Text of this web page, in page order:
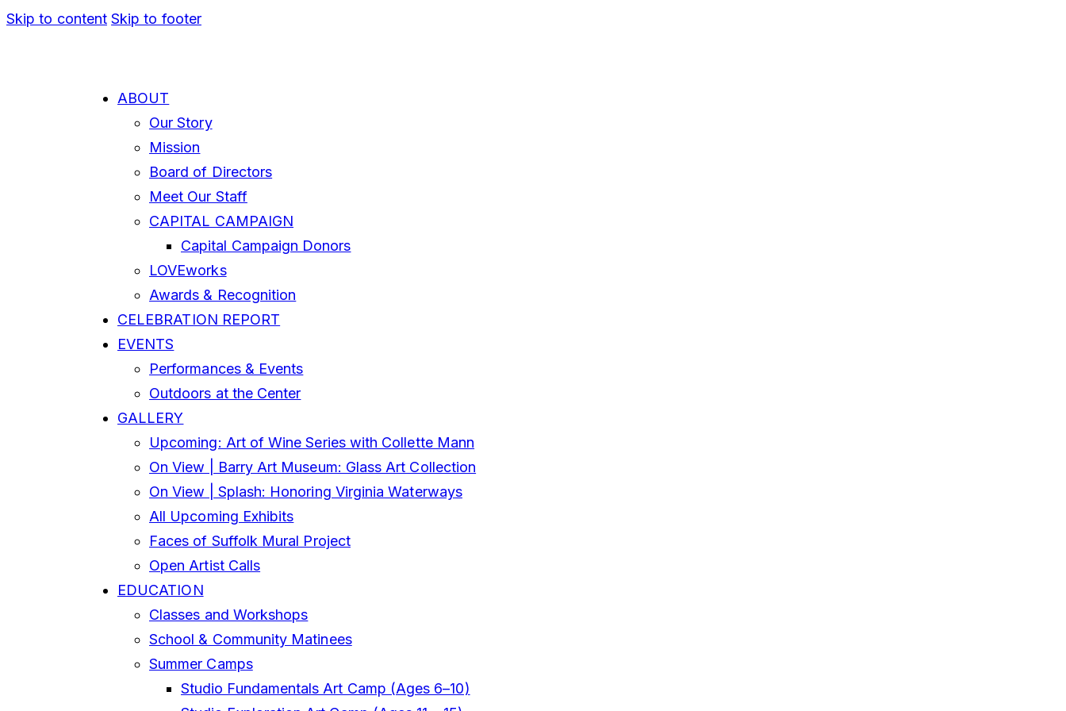
Skip to content Skip to footer
ABOUT
Our Story
Mission
Board of Directors
Meet Our Staff
CAPITAL CAMPAIGN
Capital Campaign Donors
LOVEworks
Awards & Recognition
CELEBRATION REPORT
EVENTS
Performances & Events
Outdoors at the Center
GALLERY
Upcoming: Art of Wine Series with Collette Mann
On View | Barry Art Museum: Glass Art Collection
On View | Splash: Honoring Virginia Waterways
All Upcoming Exhibits
Faces of Suffolk Mural Project
Open Artist Calls
EDUCATION
Classes and Workshops
School & Community Matinees
Summer Camps
Studio Fundamentals Art Camp (Ages 6–10)